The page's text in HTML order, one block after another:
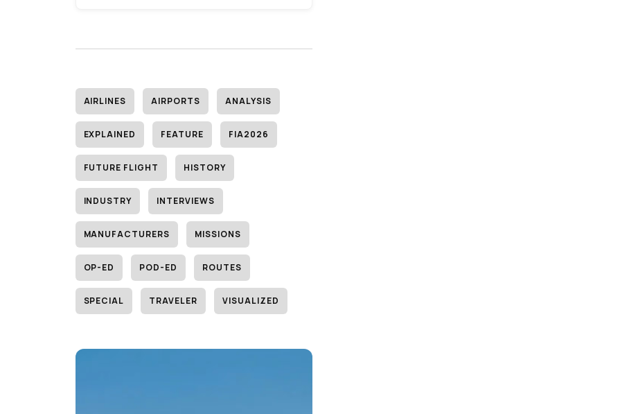
AIRLINES AIRPORTS ANALYSIS
EXPLAINED FEATURE FIA2026
FUTURE FLIGHT HISTORY
INDUSTRY INTERVIEWS
MANUFACTURERS MISSIONS
OP-ED POD-ED ROUTES
SPECIAL TRAVELER VISUALIZED